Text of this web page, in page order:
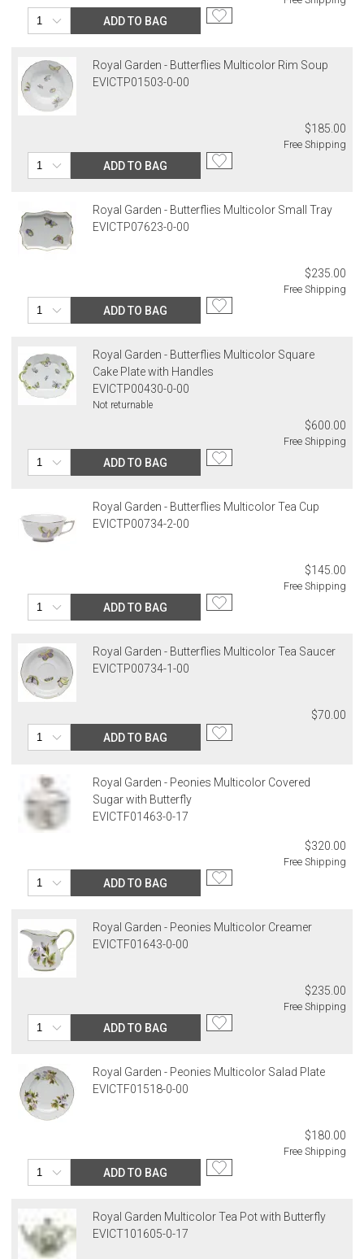
ADD TO BAG
Royal Garden - Butterflies Multicolor Rim Soup
EVICTP01503-0-00
$185.00
Free Shipping
ADD TO BAG
Royal Garden - Butterflies Multicolor Small Tray
EVICTP07623-0-00
$235.00
Free Shipping
ADD TO BAG
Royal Garden - Butterflies Multicolor Square
Cake Plate with Handles
EVICTP00430-0-00
Not returnable
$600.00
Free Shipping
ADD TO BAG
Royal Garden - Butterflies Multicolor Tea Cup
EVICTP00734-2-00
$145.00
Free Shipping
ADD TO BAG
Royal Garden - Butterflies Multicolor Tea Saucer
EVICTP00734-1-00
$70.00
ADD TO BAG
Royal Garden - Peonies Multicolor Covered
Sugar with Butterfly
EVICTF01463-0-17
$320.00
Free Shipping
ADD TO BAG
Royal Garden - Peonies Multicolor Creamer
EVICTF01643-0-00
$235.00
Free Shipping
ADD TO BAG
Royal Garden - Peonies Multicolor Salad Plate
EVICTF01518-0-00
$180.00
Free Shipping
ADD TO BAG
Royal Garden Multicolor Tea Pot with Butterfly
EVICT101605-0-17